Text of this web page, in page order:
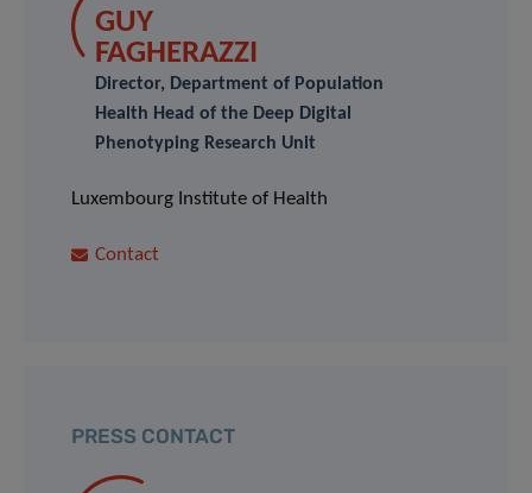
GUY
FAGHERAZZI
Director, Department of Population
Health Head of the Deep Digital
Phenotyping Research Unit
Luxembourg Institute of Health
Contact
PRESS CONTACT